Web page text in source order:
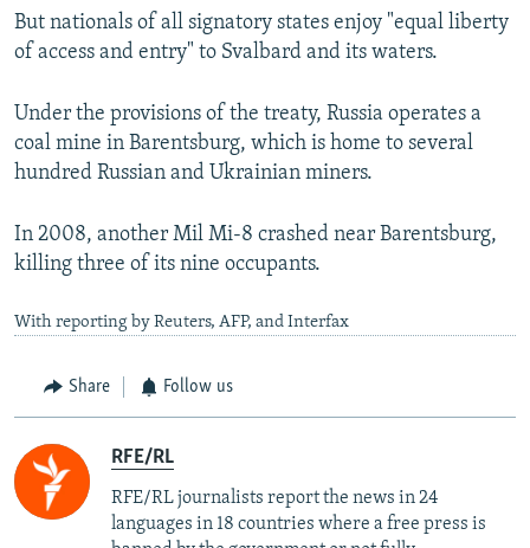
But nationals of all signatory states enjoy "equal liberty
of access and entry" to Svalbard and its waters.
Under the provisions of the treaty, Russia operates a
coal mine in Barentsburg, which is home to several
hundred Russian and Ukrainian miners.
In 2008, another Mil Mi-8 crashed near Barentsburg,
killing three of its nine occupants.
With reporting by Reuters, AFP, and Interfax
Share Follow us
RFE/RL
RFE/RL journalists report the news in 24
languages in 18 countries where a free press is